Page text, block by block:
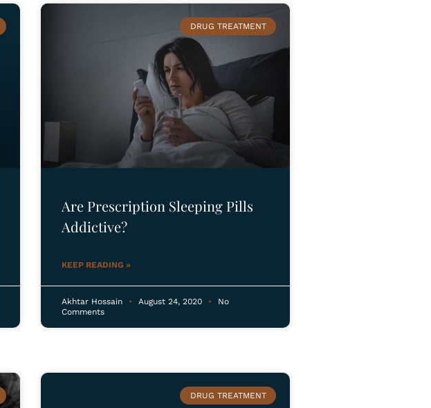
DRUG TREATMENT
Are Prescription Sleeping Pills
Addictive?
KEEP READING »
Akhtar Hossain August 24, 2020
No
Comments
DRUG TREATMENT